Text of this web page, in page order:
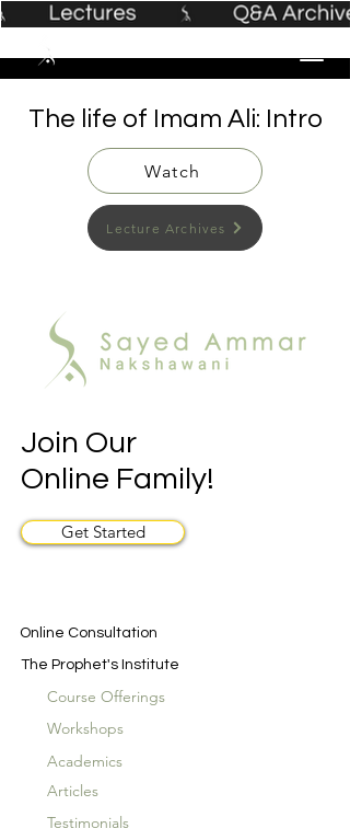
The life of Imam Ali: Intro
Watch
Lecture Archives
Join Our
Online Family!
Get Started
Online Consultation
The Prophet's Institute
Course Offerings
Workshops
Academics
Articles
Testimonials